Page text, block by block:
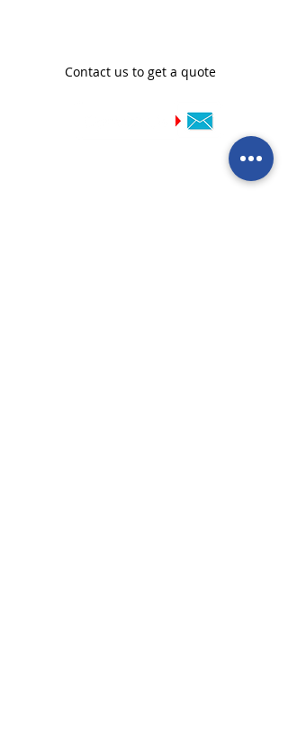
Contact us to get a quote